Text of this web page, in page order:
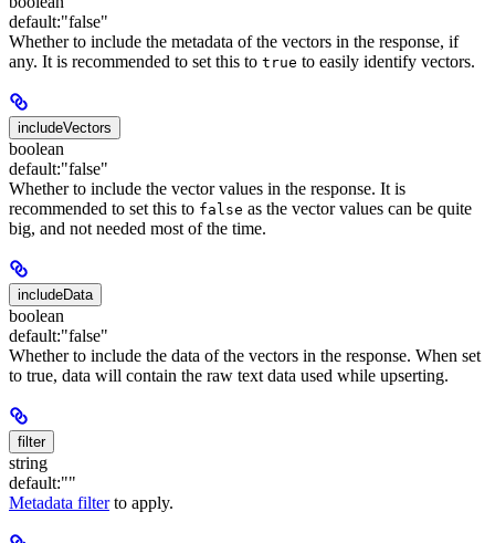
default:"false"
Whether to include the metadata of the vectors in the response, if
any. It is recommended to set this to true to easily identify vectors.
includeVectors
boolean
default:"false"
Whether to include the vector values in the response. It is
recommended to set this to false as the vector values can be quite
big, and not needed most of the time.
includeData
boolean
default:"false"
Whether to include the data of the vectors in the response. When set
to true, data will contain the raw text data used while upserting.
filter
string
default:""
Metadata filterto apply.